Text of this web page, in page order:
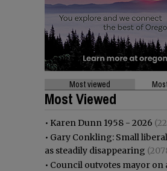
Most viewed
Most Viewed
• Karen Dunn 1958 - 2026
• Gary Conkling: Small
as steadily disappearing
• Council outvotes mayor on